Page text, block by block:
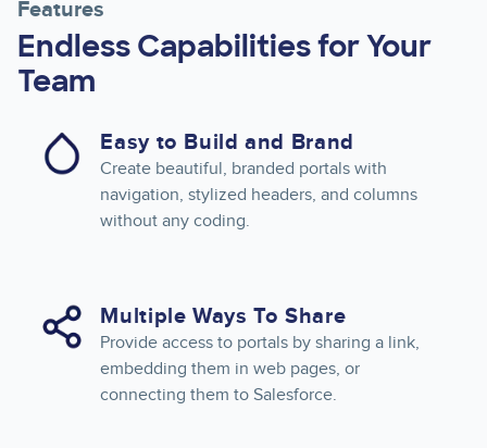
Features
Endless Capabilities for Your
Team
Easy to Build and Brand
Create beautiful, branded portals with
navigation, stylized headers, and columns
without any coding.
Multiple Ways To Share
Provide access to portals by sharing a link,
embedding them in web pages, or
connecting them to Salesforce.